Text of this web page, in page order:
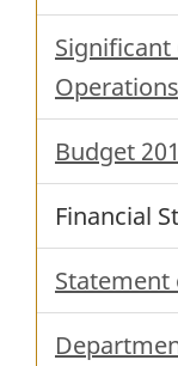
Significant
Budget
Financial